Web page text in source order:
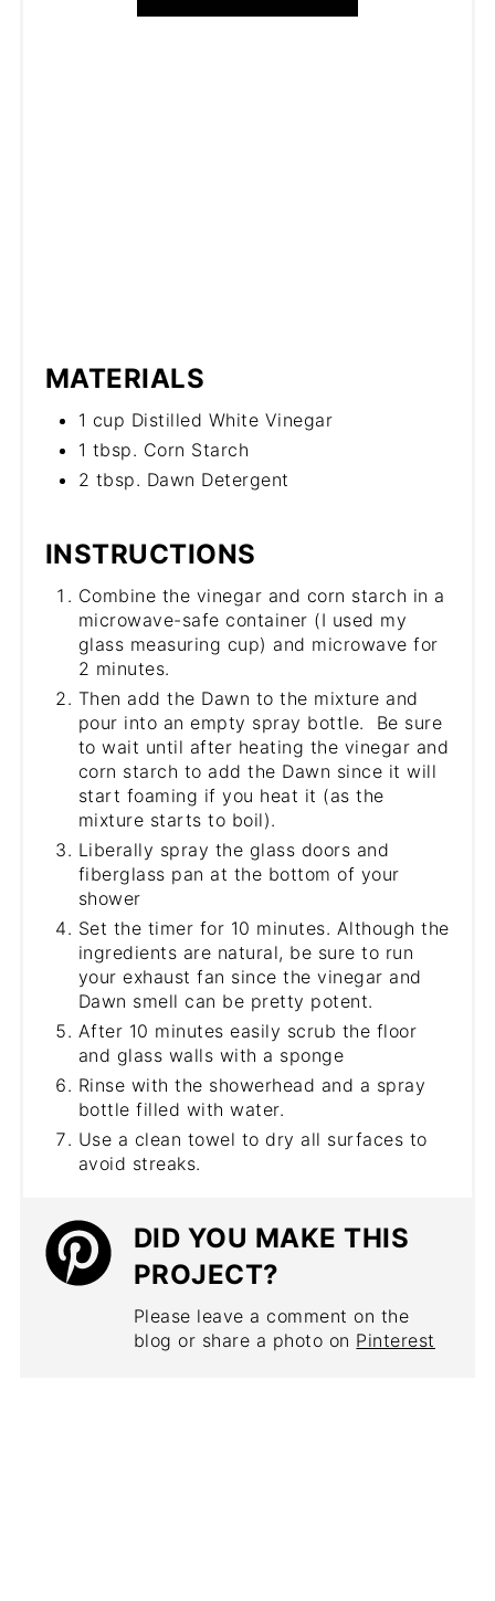
MATERIALS
1 cup Distilled White Vinegar
1 tbsp. Corn Starch
2 tbsp. Dawn Detergent
INSTRUCTIONS
Combine the vinegar and corn starch in a
microwave-safe container (I used my
glass measuring cup) and microwave for
2 minutes.
Then add the Dawn to the mixture and
pour into an empty spray bottle. Be sure
to wait until after heating the vinegar and
corn starch to add the Dawn since it will
start foaming if you heat it (as the
mixture starts to boil).
Liberally spray the glass doors and
fiberglass pan at the bottom of your
shower
Set the timer for 10 minutes. Although the
ingredients are natural, be sure to run
your exhaust fan since the vinegar and
Dawn smell can be pretty potent.
After 10 minutes easily scrub the floor
and glass walls with a sponge
Rinse with the showerhead and a spray
bottle filled with water.
Use a clean towel to dry all surfaces to
avoid streaks.
DID YOU MAKE THIS
PROJECT?
Please leave a comment on the
blog or share a photo on Pinterest